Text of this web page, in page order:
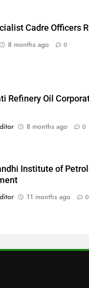
Cadre Officers
8 months ago 0
Refinery Oil
8 months ago 0
Institute of
11 months ago 0